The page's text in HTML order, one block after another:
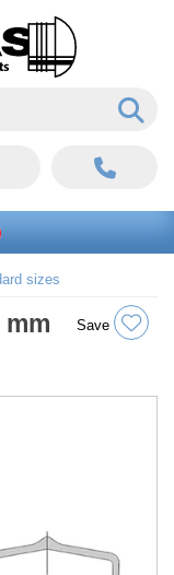
sizes
Save